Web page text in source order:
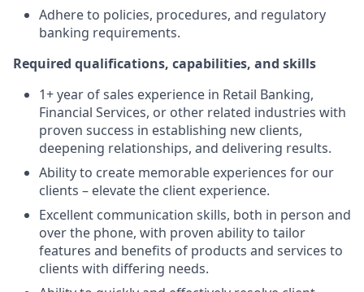
Adhere to policies, procedures, and regulatory
banking requirements.
Required qualifications, capabilities, and skills
1+ year of sales experience in Retail Banking,
Financial Services, or other related industries with
proven success in establishing new clients,
deepening relationships, and delivering results.
Ability to create memorable experiences for our
clients – elevate the client experience.
Excellent communication skills, both in person and
over the phone, with proven ability to tailor
features and benefits of products and services to
clients with differing needs.